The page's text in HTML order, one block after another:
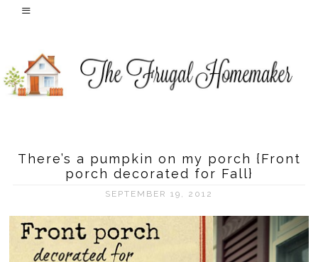
There’s a pumpkin on my porch {Front
porch decorated for Fall}
SEPTEMBER 19, 2012